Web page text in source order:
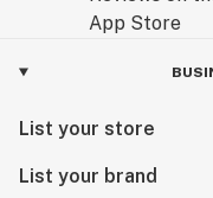
List your store
List your brand